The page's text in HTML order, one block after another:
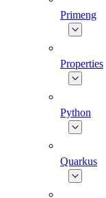
Primeng
Properties
Python
Quarkus